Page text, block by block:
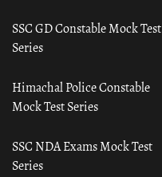
SSC GD Constable Mock Test
Series
Himachal Police Constable
Mock Test Series
SSC NDA Exams Mock Test
Series